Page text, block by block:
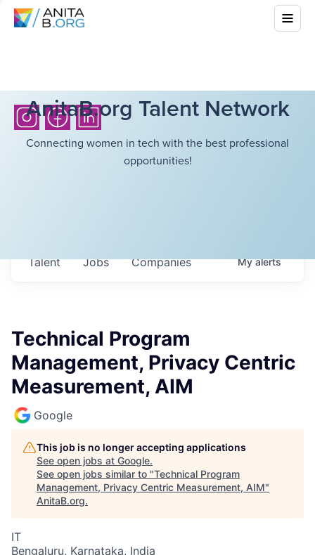
AnitaB.org Talent Network
Connecting women in tech with the best professional
opportunities!
Jobs Companies
Talent Myalerts
Technical Program
Management, Privacy Centric
Measurement, AIM
Google
This job is no longer accepting applications
See open jobs at Google.
See open jobs similar to "Technical Program
Management, Privacy Centric Measurement, AIM"
AnitaB.org.
IT
Bengaluru, Karnataka, India